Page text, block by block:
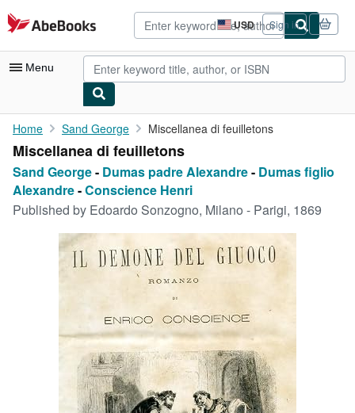
Skip to main content
AbeBooks.com USD
Site
shopping
preferences
Sign in
Menu
My Account
My Purchases
Advanced Search
Browse Collections
Rare Books
Art & Collectibles
CLOSE
Home Sand George Miscellanea di feuilletons
Miscellanea di feuilletons
Sand George- Dumas padre Alexandre- Dumas figlio
Alexandre-Conscience Henri
Published by Edoardo Sonzogno, Milano - Parigi, 1869